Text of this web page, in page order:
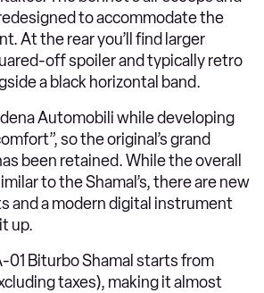
to accommodate the
At the rear you’ll find larger
off spoiler and typically retro
a black horizontal band.
Automobili while developing
so the original’s grand
been retained. While the overall
to the Shamal’s, there are new
and a modern digital instrument
up.
01 Biturbo Shamal starts from
taxes), making it almost